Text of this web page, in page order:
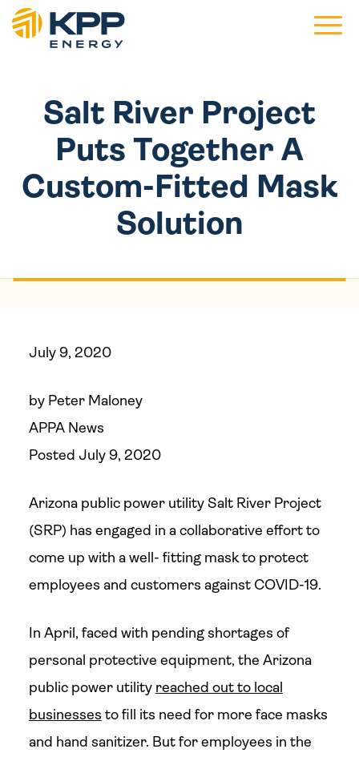
Main
Salt River Project
Puts Together A
Custom-Fitted Mask
Solution
July 9, 2020
by Peter Maloney
APPA News
Posted July 9, 2020
Arizona public power utility Salt River Project
(SRP) has engaged in a collaborative effort to
come up with a well- fitting mask to protect
employees and customers against COVID-19.
In April, faced with pending shortages of
personal protective equipment, the Arizona
public power utility reached out to local
businesses to fill its need for more face masks
and hand sanitizer. But for employees in the